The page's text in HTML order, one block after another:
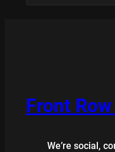
Front
We’re social,